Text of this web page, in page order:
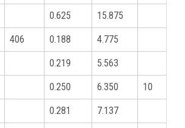
0.625 15.875
406 0.188 4.775
0.219 5.563
0.250 6.350 10
0.281 7.137